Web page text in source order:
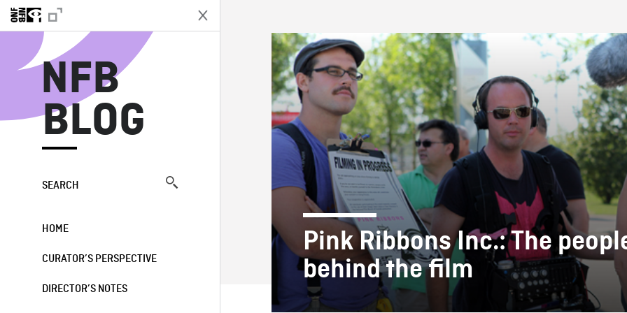
NFB
BLOG
SEARCH
HOME
CURATOR’S PERSPECTIVE
DIRECTOR’S NOTES
NFB BLOG
Pink Ribbons Inc.: The
behind the film